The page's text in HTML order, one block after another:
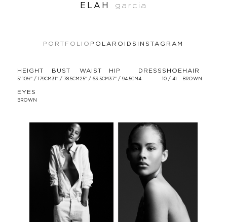
ELAH garcia
PORTFOLIO POLAROIDS INSTAGRAM
HEIGHT
5' 10½'' / 179CM
BUST
31'' / 78.5CM
WAIST
25'' / 63.5CM
HIP
37'' / 94.5CM
DRESS
4
SHOE
10 / 41
HAIR
BROWN
EYES
BROWN